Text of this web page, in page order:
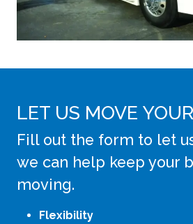
LET US MOVE
Fill out the form to let
we can help keep your
moving.
Flexibility